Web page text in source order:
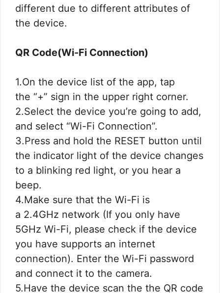
different due to different attributes of
the device.
QR Code(Wi-Fi Connection)
1.On the device list of the app, tap
the “+” sign in the upper right corner.
2.Select the device you’re going to add,
and select “Wi-Fi Connection”.
3.Press and hold the RESET button until
the indicator light of the device changes
to a blinking red light, or you hear a
beep.
4.Make sure that the Wi-Fi is
a 2.4GHz network (If you only have
5GHz Wi-Fi, please check if the device
you have supports an internet
connection). Enter the Wi-Fi password
and connect it to the camera.
5.Have the device scan the the QR code